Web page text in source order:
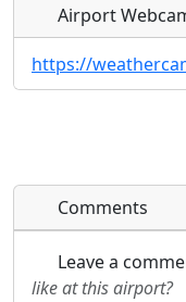
Airport
https://
Direct links to
inline on this
will be linked to.
Direct links to
inline on this
will be linked to.
Comments
Leave a
like at this airport?